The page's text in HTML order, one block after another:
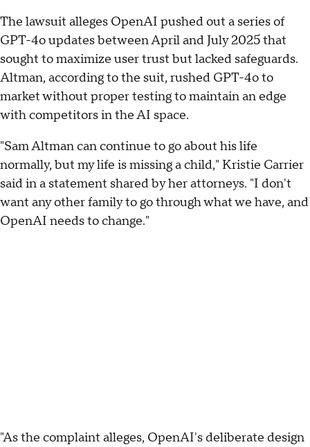
The lawsuit alleges OpenAI pushed out a series of
GPT-4o updates between April and July 2025 that
sought to maximize user trust but lacked safeguards.
Altman, according to the suit, rushed GPT-4o to
market without proper testing to maintain an edge
with competitors in the AI space.
"Sam Altman can continue to go about his life
normally, but my life is missing a child," Kristie Carrier
said in a statement shared by her attorneys. "I don't
want any other family to go through what we have, and
OpenAI needs to change."
"As the complaint alleges, OpenAI's deliberate design